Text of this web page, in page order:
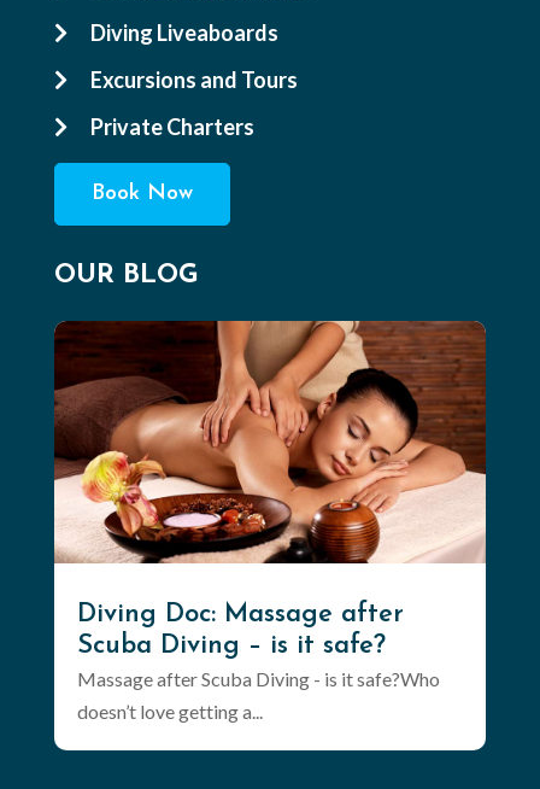
 Diving Liveaboards
 Excursions and Tours
 Private Charters
Book Now
OUR BLOG
Diving Doc: Massage after
Scuba Diving – is it safe?
Massage after Scuba Diving - is it safe?Who
doesn’t love getting a...